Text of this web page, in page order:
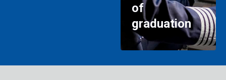
of
graduation